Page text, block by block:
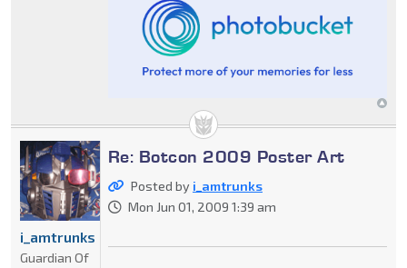
Re: Botcon 2009 Poster Art
Posted by i_amtrunks
Mon Jun 01, 2009 1:39 am
i_amtrunks
Guardian Of